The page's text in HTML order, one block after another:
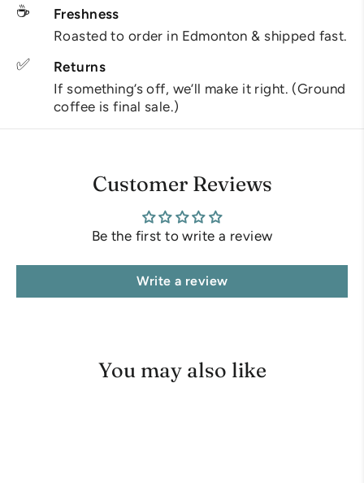
☕
Freshness
Roasted to order in Edmonton & shipped fast.
✅
Returns
If something’s off, we’ll make it right. (Ground
coffee is final sale.)
Customer Reviews
Be the first to write a review
Write a review
You may also like